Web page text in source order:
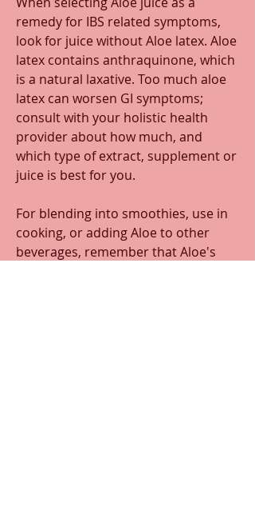
remedy for IBS related symptoms,
look for juice without Aloe latex. Aloe
latex contains anthraquinone, which
is a natural laxative. Too much aloe
latex can worsen GI symptoms;
consult with your holistic health
provider about how much, and
which type of extract, supplement or
juice is best for you.
For blending into smoothies, use in
cooking, or adding Aloe to other
beverages, remember that Aloe's